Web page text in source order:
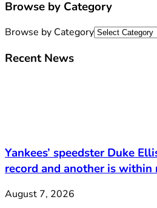
Browse by Category
Browse by Category
Recent News
Yankees’ speedster Duke
record and another is within
August 7, 2026